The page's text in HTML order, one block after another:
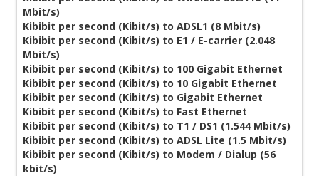
Mbit/s)
Kibibit per second (Kibit/s) to ADSL1 (8 Mbit/s)
Kibibit per second (Kibit/s) to E1 / E-carrier (2.048
Mbit/s)
Kibibit per second (Kibit/s) to 100 Gigabit Ethernet
Kibibit per second (Kibit/s) to 10 Gigabit Ethernet
Kibibit per second (Kibit/s) to Gigabit Ethernet
Kibibit per second (Kibit/s) to Fast Ethernet
Kibibit per second (Kibit/s) to T1 / DS1 (1.544 Mbit/s)
Kibibit per second (Kibit/s) to ADSL Lite (1.5 Mbit/s)
Kibibit per second (Kibit/s) to Modem / Dialup (56
kbit/s)